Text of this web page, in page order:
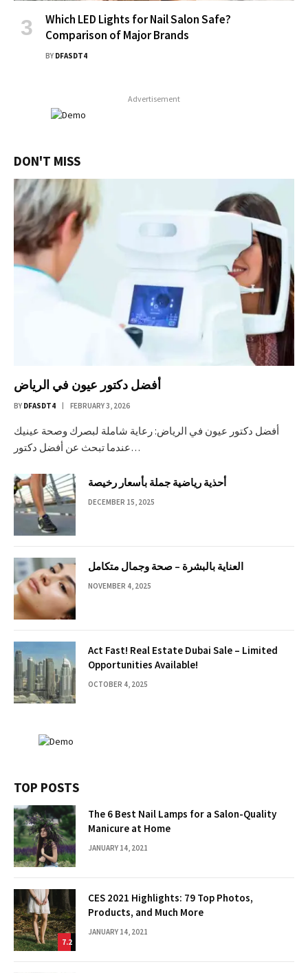
Which LED Lights for Nail Salon Safe?
Comparison of Major Brands
BY DFASDT4
Advertisement
DON'T MISS
أفضل دكتور عيون في الرياض
BY DFASDT4 FEBRUARY 3, 2026
أفضل دكتور عيون في الرياض: رعاية شاملة لبصرك وصحة عينيك
عندما تبحث عن أفضل دكتور…
أحذية رياضية جملة بأسعار رخيصة
DECEMBER 15, 2025
العناية بالبشرة – صحة وجمال متكامل
NOVEMBER 4, 2025
Act Fast! Real Estate Dubai Sale – Limited
Opportunities Available!
OCTOBER 4, 2025
TOP POSTS
The 6 Best Nail Lamps for a Salon-Quality
Manicure at Home
JANUARY 14, 2021
7.2
CES 2021 Highlights: 79 Top Photos,
Products, and Much More
JANUARY 14, 2021